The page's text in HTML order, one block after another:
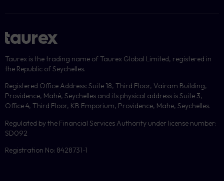
Taurex is the trading name of Taurex Global Limited, registered in
the Republic of Seychelles.
Registered Office Address: Suite 18, Third Floor, Vairam Building,
Providence, Mahé, Seychelles and its physical address is Suite 3,
Office 4, Third Floor, KB Emporium, Providence, Mahe, Seychelles.
Regulated by the Financial Services Authority under license number:
SD092
Registration No: 8428731-1